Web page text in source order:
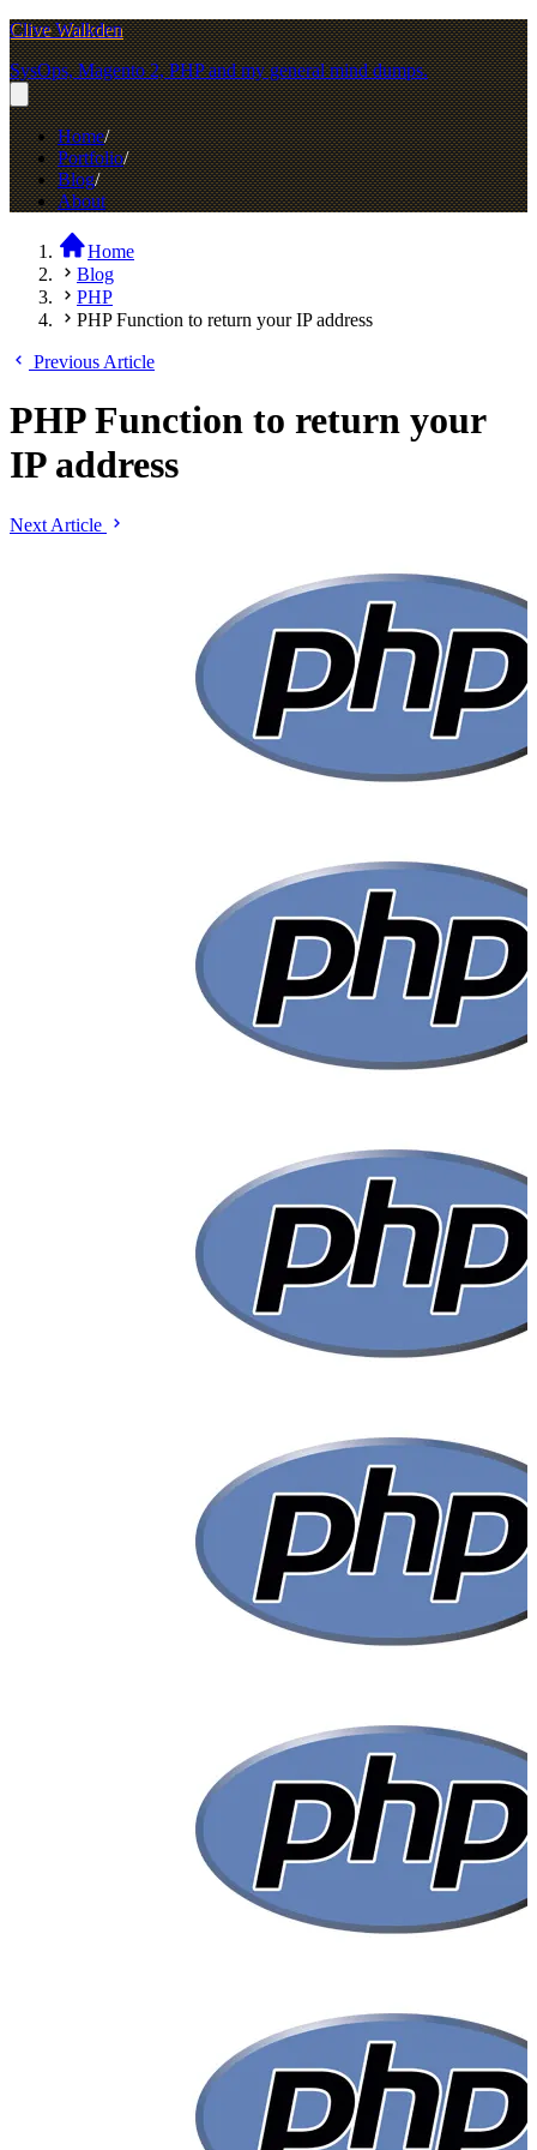
Clive Walkden
SysOps, Magento 2, PHP and my general mind dumps.
Home
Portfolio
Blog
About
Home
Blog
PHP
PHP Function to return your IP address
Previous Article
PHP Function to return your
IP address
Next Article